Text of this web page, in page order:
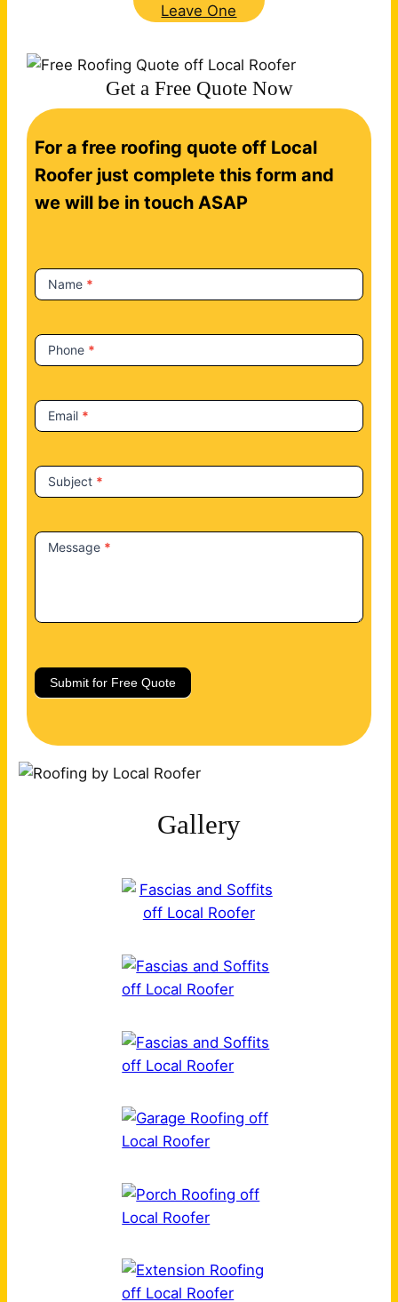
Leave One
Get a Free Quote Now
o
n
t
t
U
For a free roofing quote off Local
Roofer just complete this form and
we will be in touch ASAP
Name *
Phone *
Email *
Subject *
Message *
Submit for Free Quote
Gallery